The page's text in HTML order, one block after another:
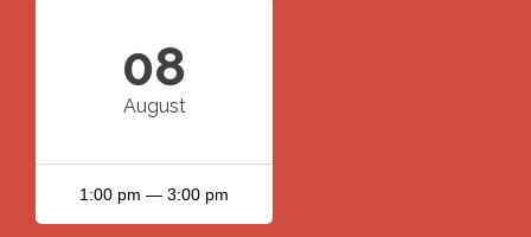
08
August
1:00 pm — 3:00 pm